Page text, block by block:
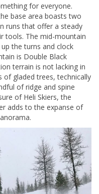
for everyone.
base area boasts two
runs that offer a steady
tools. The mid-mountain
the turns and clock
is Double Black
terrain is not lacking in
of gladed trees, technically
of ridge and spine
of Heli Skiers, the
adds to the expanse of